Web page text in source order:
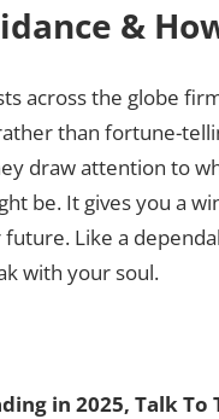
&
across the globe
than fortune-
draw attention to
be. It gives you a
Like a
with your soul.
in 2025, Talk To